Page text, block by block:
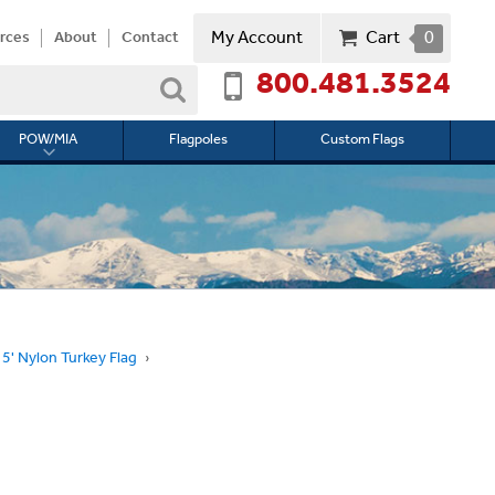
About Contact My Account Cart 0
800.481.3524
POW/MIA
Toggle
POW/MIA
Flagpoles Custom Flags
Search
Nylon Turkey Flag